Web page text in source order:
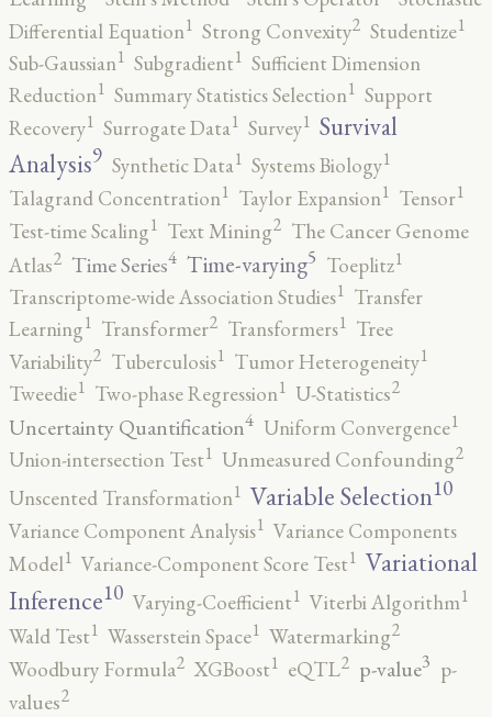
Differential Equation1 Strong Convexity2 Studentize1
Sub-Gaussian1 Subgradient1 Sufficient Dimension
Reduction1 Summary Statistics Selection1 Support
Recovery1 Surrogate Data1 Survey1 Survival
Analysis9 Synthetic Data1 Systems Biology1
Talagrand Concentration1 Taylor Expansion1 Tensor1
Test-time Scaling1 Text Mining2 The Cancer Genome
Atlas2 Time Series4 Time-varying5 Toeplitz1
Transcriptome-wide Association Studies1 Transfer
Learning1 Transformer2 Transformers1 Tree
Variability2 Tuberculosis1 Tumor Heterogeneity1
Tweedie1 Two-phase Regression1 U-Statistics2
Uncertainty Quantification4 Uniform Convergence1
Union-intersection Test1 Unmeasured Confounding2
Unscented Transformation1 Variable Selection10
Variance Component Analysis1 Variance Components
Model1 Variance-Component Score Test1 Variational
Inference10 Varying-Coefficient1 Viterbi Algorithm1
Wald Test1 Wasserstein Space1 Watermarking2
Woodbury Formula2 XGBoost1 eQTL2 p-value3 p-
values2